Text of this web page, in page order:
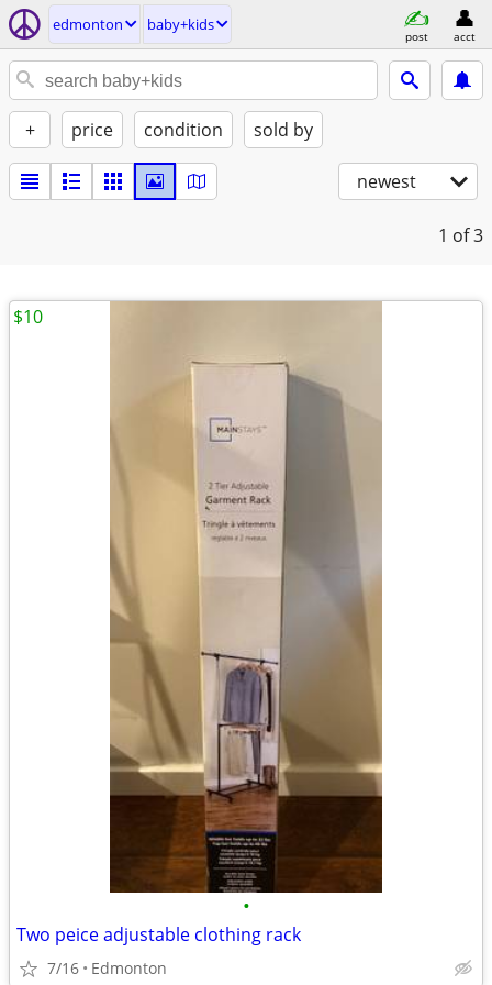
edmonton baby+kids
post acct
+ price condition sold by
newest
1 of 3
•
Two peice adjustable clothing rack
7/16 Edmonton
$10